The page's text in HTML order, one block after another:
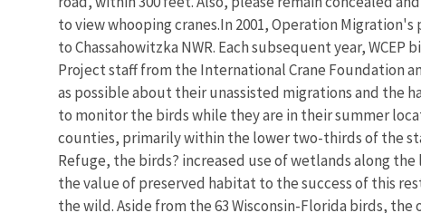
to view whooping cranes.In 2001, Operation
to Chassahowitzka NWR. Each subsequent year,
Project staff from the International Crane Foundation
as possible about their unassisted migrations and the
to monitor the birds while they are in their summer
counties, primarily within the lower two-thirds of the
Refuge, the birds? increased use of wetlands along
the value of preserved habitat to the success of this
the wild. Aside from the 63 Wisconsin-Florida birds,